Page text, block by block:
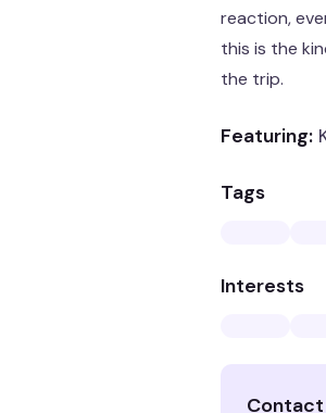
reaction,
this is the
the trip.
Featuring:
Tags
Interests
Contact